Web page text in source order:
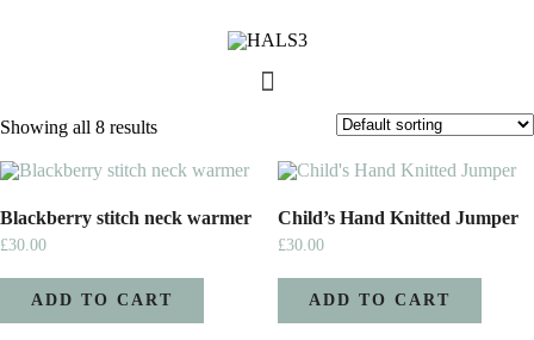
Showing all 8 results
Blackberry stitch neck warmer
£30.00
ADD TO CART
Child’s Hand Knitted Jumper
£30.00
ADD TO CART